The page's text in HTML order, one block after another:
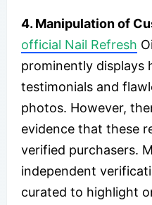
4. Manipulation of
official Nail Refresh
prominently displays
testimonials and
photos. However,
evidence that these
verified purchasers.
independent
curated to highlight